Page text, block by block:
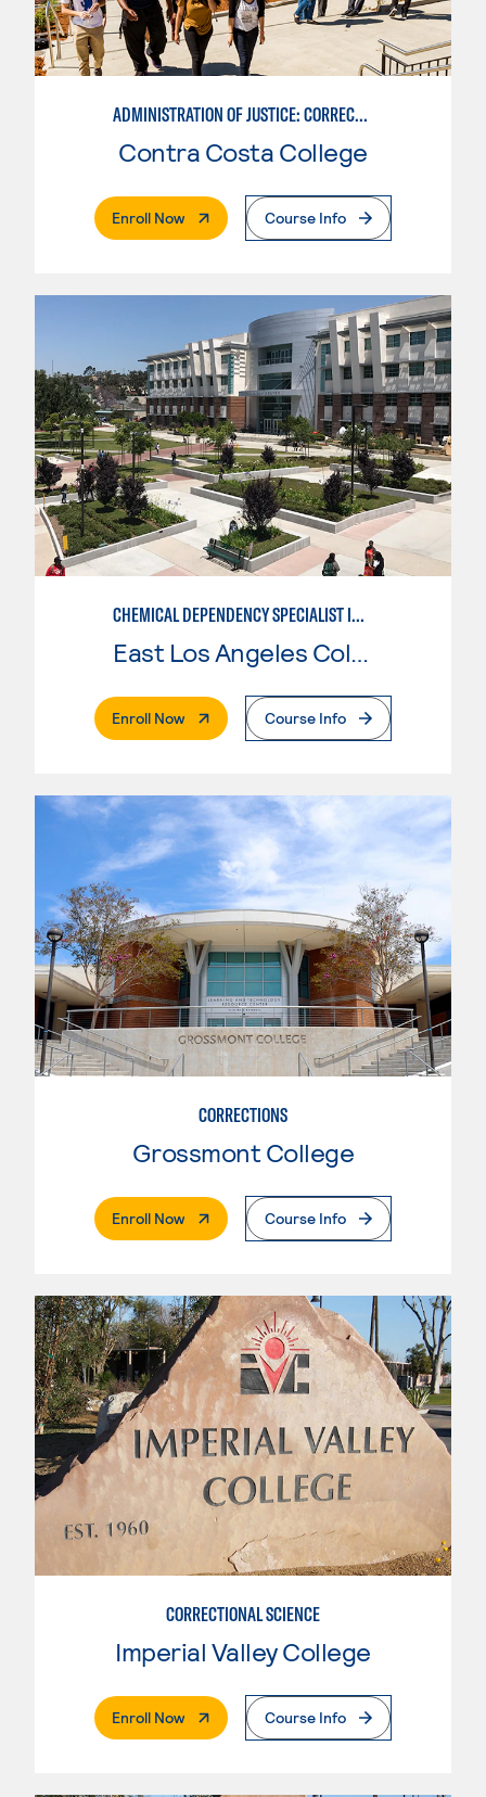
ADMINISTRATION OF JUSTICE: CORRECTIONS
Contra Costa College
Enroll Now. External PageCourse Info
CHEMICAL DEPENDENCY SPECIALIST IN CRIMINAL JUSTICE
East Los Angeles College
Enroll Now. External PageCourse Info
CORRECTIONS
Grossmont College
Enroll Now. External PageCourse Info
CORRECTIONAL SCIENCE
Imperial Valley College
Enroll Now. External PageCourse Info